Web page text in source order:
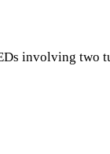
involving two